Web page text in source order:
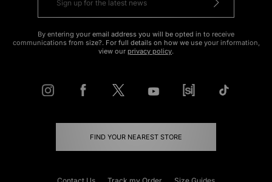
By entering your email address you will be opted in to receive
communications from size?. For full details on how we use your information,
view our privacy policy.
FIND YOUR NEAREST STORE